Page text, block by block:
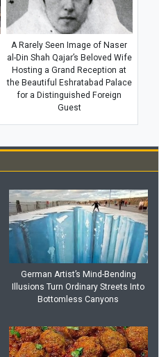
A Rarely Seen Image of Naser
al-Din Shah Qajar’s Beloved Wife
Hosting a Grand Reception at
the Beautiful Eshratabad Palace
for a Distinguished Foreign
Guest
German Artist’s Mind-Bending
Illusions Turn Ordinary Streets Into
Bottomless Canyons